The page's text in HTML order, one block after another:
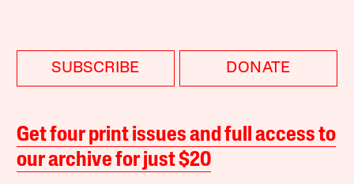
SUBSCRIBE DONATE
Get four print issues and full access to
our archive for just $20